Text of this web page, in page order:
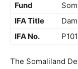
Fund
IFA Title
IFA No.
The Somaliland